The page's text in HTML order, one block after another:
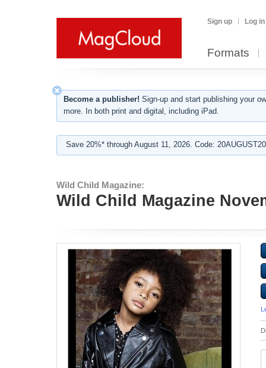
Sign up Log in
Formats
Become a publisher! Sign-up and start publishing your
more. In both print and digital, including iPad.
Save 20%* through August 11, 2026. Code:
Wild Child Magazine:
Wild Child Magazine